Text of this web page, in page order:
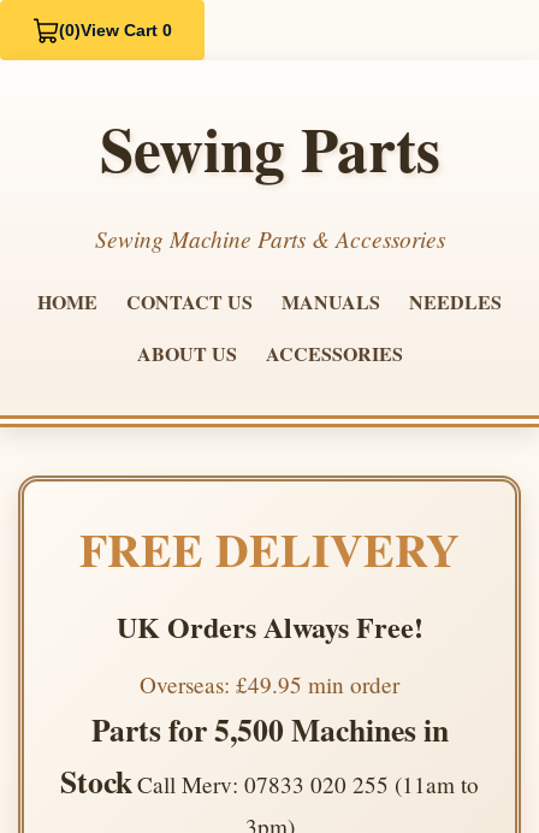
(0)View Cart 0
Sewing Parts
Sewing Machine Parts & Accessories
HOME CONTACT US MANUALS
NEEDLES
ABOUT US
ACCESSORIES
FREE DELIVERY
UK Orders Always Free!
Overseas: £49.95 min order
Parts for 5,500 Machines in
StockCall Merv: 07833 020 255 (11am to
3pm)